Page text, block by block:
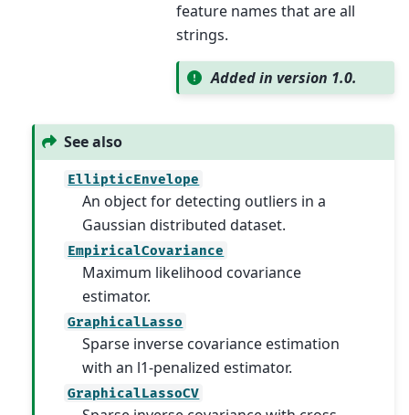
feature names that are all
strings.
Added in version 1.0.
See also
EllipticEnvelope
An object for detecting outliers in a
Gaussian distributed dataset.
EmpiricalCovariance
Maximum likelihood covariance
estimator.
GraphicalLasso
Sparse inverse covariance estimation
with an l1-penalized estimator.
GraphicalLassoCV